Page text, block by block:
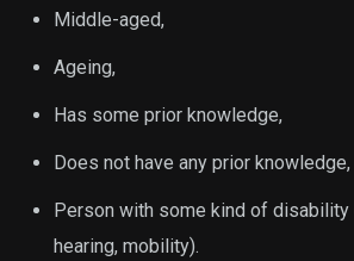
Middle-aged,
Ageing,
Has some prior knowledge,
Does not have any prior knowledge,
Person with some kind of disability
hearing, mobility).